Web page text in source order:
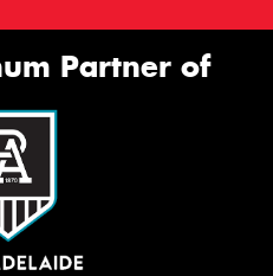
Partner of